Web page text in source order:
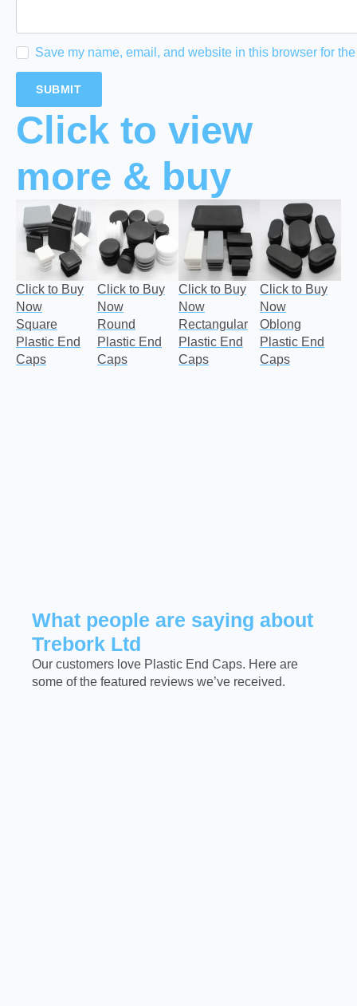
Save my name, email, and website in this browser for
Click to view
more & buy
Click to Buy
Now
Square
Plastic End
Caps
Click to Buy
Now
Round
Plastic End
Caps
Click to Buy
Now
Rectangular
Plastic End
Caps
Click to Buy
Now
Oblong
Plastic End
Caps
What people are saying about
Trebork Ltd
Our customers love Plastic End Caps. Here are
some of the featured reviews we’ve received.